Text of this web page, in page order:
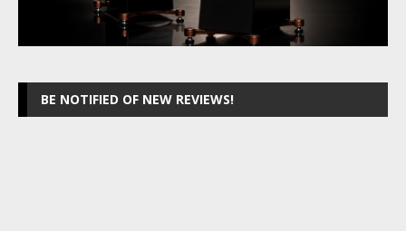
BE NOTIFIED OF NEW REVIEWS!